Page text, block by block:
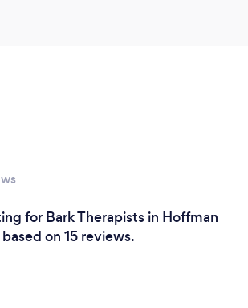
for Bark Therapists in Hoffman
on 15 reviews.